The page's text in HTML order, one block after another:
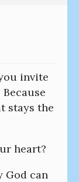
invite
stays the
heart?
God can